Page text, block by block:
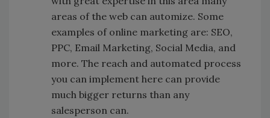
areas of the web can automize. Some
examples of online marketing are: SEO,
PPC, Email Marketing, Social Media, and
more. The reach and automated process
you can implement here can provide
much bigger returns than any
salesperson can.